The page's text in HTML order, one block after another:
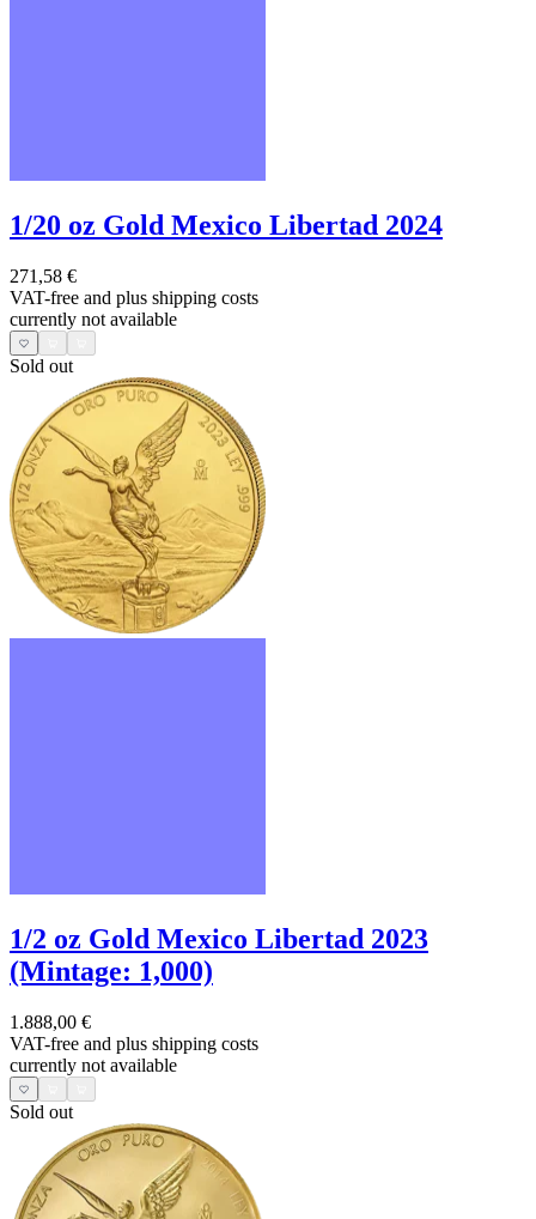
1/20 oz Gold Mexico Libertad 2024
271,58 €
VAT-free and plus shipping costs
currently not available
Sold out
1/2 oz Gold Mexico Libertad 2023
(Mintage: 1,000)
1.888,00 €
VAT-free and plus shipping costs
currently not available
Sold out